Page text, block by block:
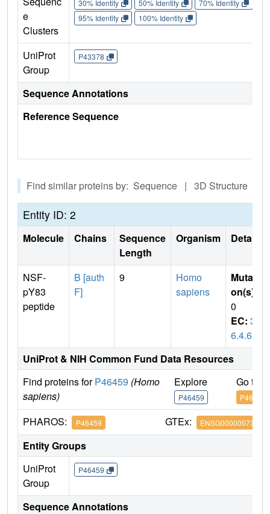
e
Clusters
30% Identity 50% Identity 70% Identity
95% Identity
100% Identity
UniProt
Group
P43378
Sequence Annotations
Reference Sequence
Find similar proteins by: Sequence | 3D Structure
Entity ID: 2
Molecule Chains
Sequence
Length
Organism Details
NSF-
pY83
peptide
B [auth
F]
9
Homo
sapiens
Mutati
on(s)
0
EC: 3.
6.4.6
UniProt & NIH Common Fund Data Resources
Find proteins forP46459 (Homo
sapiens)
Explore
P46459
Go to
P46459
PHAROS: P46459 GTEx: ENSG00000073969
Entity Groups
UniProt
Group
P46459
Sequence Annotations